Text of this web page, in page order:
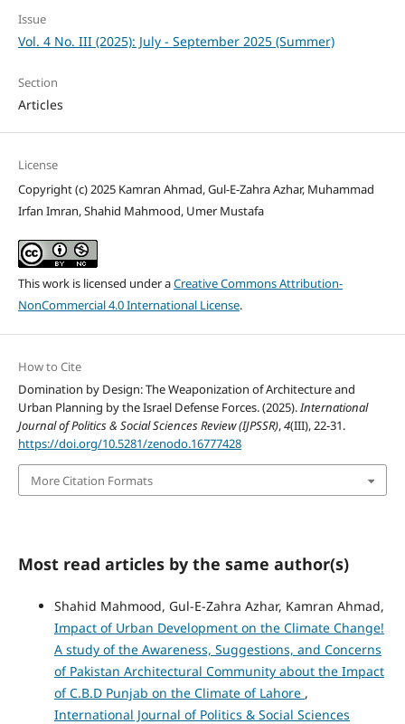
Issue
Vol. 4 No. III (2025): July - September 2025 (Summer)
Section
Articles
License
Copyright (c) 2025 Kamran Ahmad, Gul-E-Zahra Azhar, Muhammad
Irfan Imran, Shahid Mahmood, Umer Mustafa
This work is licensed under aCreative Commons Attribution-
NonCommercial 4.0 International License.
How to Cite
Domination by Design: The Weaponization of Architecture and
Urban Planning by the Israel Defense Forces. (2025).International
Journal of Politics & Social Sciences Review (IJPSSR),4(III), 22-31.
https://doi.org/10.5281/zenodo.16777428
More Citation Formats
Most read articles by the same author(s)
Shahid Mahmood, Gul-E-Zahra Azhar, Kamran Ahmad,
Impact of Urban Development on the Climate Change!
A study of the Awareness, Suggestions, and Concerns
of Pakistan Architectural Community about the Impact
of C.B.D Punjab on the Climate of Lahore ,
International Journal of Politics & Social Sciences